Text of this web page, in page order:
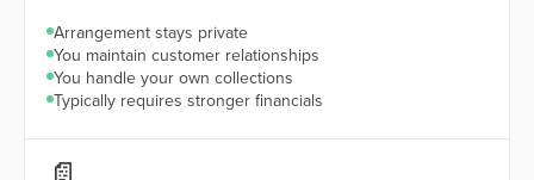
Arrangement stays private
You maintain customer relationships
You handle your own collections
Typically requires stronger financials